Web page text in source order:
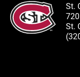
St.
St.